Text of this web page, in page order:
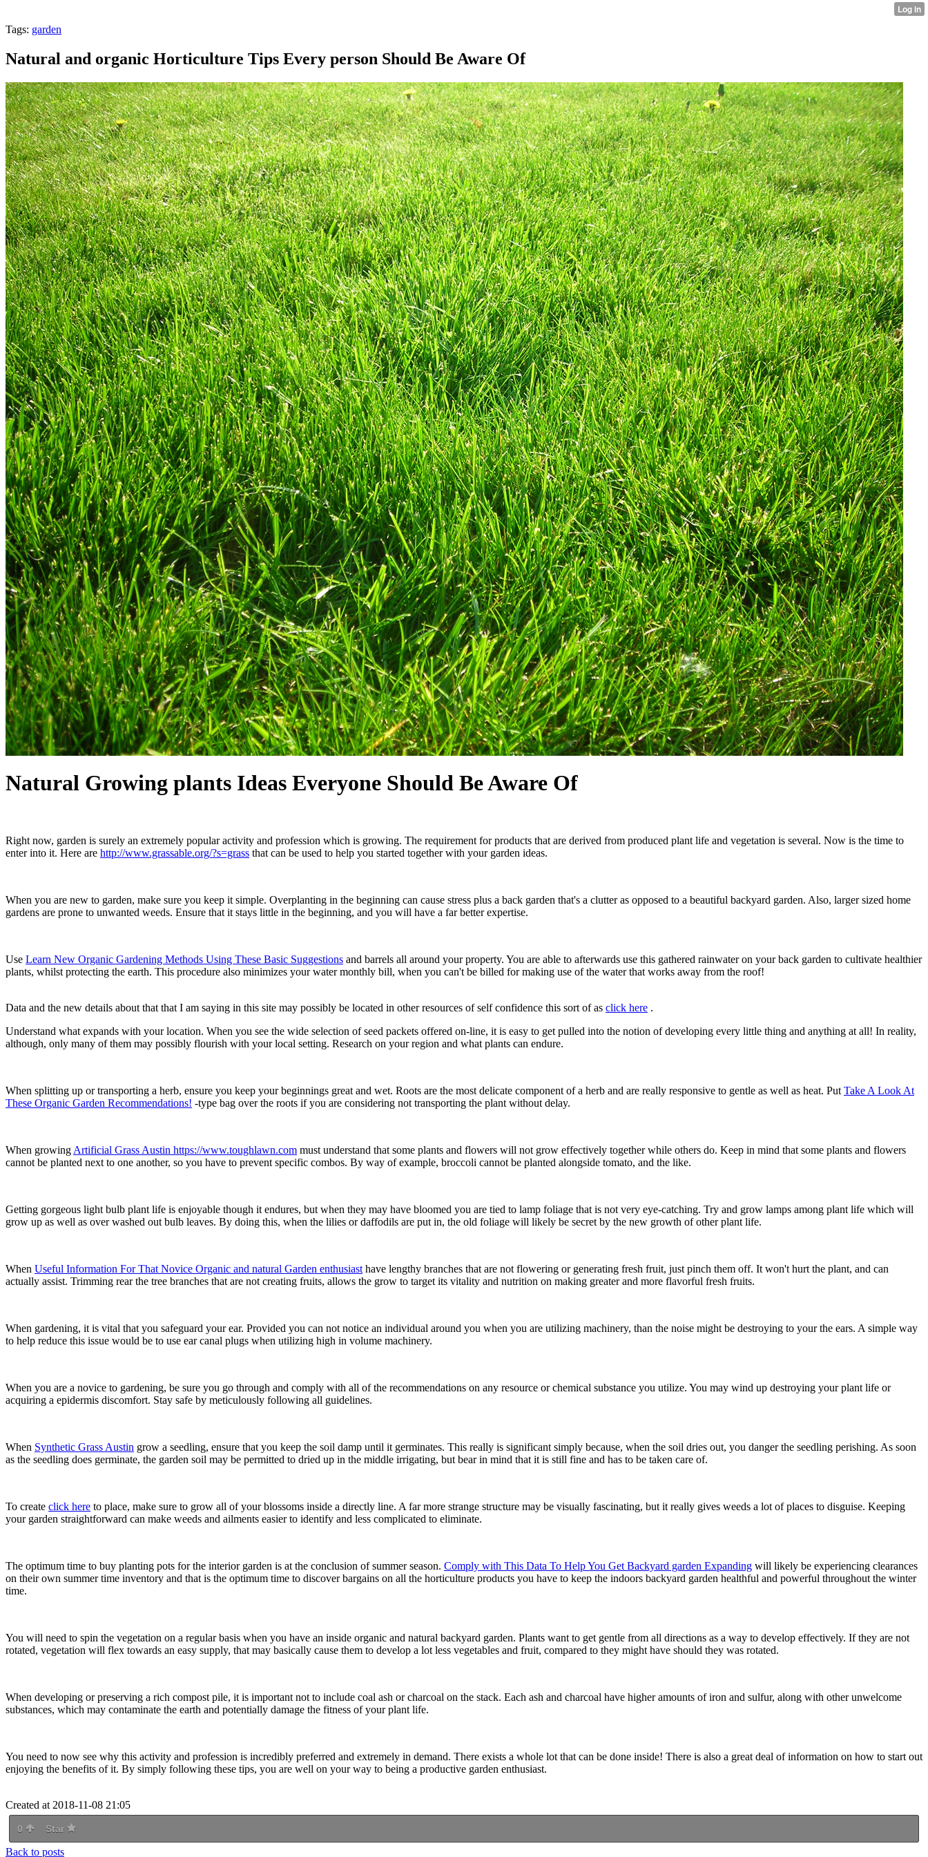
Tags: garden
Natural and organic Horticulture Tips Every person Should Be Aware Of
Natural Growing plants Ideas Everyone Should Be Aware Of
Right now, garden is surely an extremely popular activity and profession which is growing. The requirement for products that are derived from produced plant life and vegetation is several. Now is the time to
enter into it. Here are http://www.grassable.org/?s=grass that can be used to help you started together with your garden ideas.
When you are new to garden, make sure you keep it simple. Overplanting in the beginning can cause stress plus a back garden that's a clutter as opposed to a beautiful backyard garden. Also, larger sized home
gardens are prone to unwanted weeds. Ensure that it stays little in the beginning, and you will have a far better expertise.
Use Learn New Organic Gardening Methods Using These Basic Suggestions and barrels all around your property. You are able to afterwards use this gathered rainwater on your back garden to cultivate healthier
plants, whilst protecting the earth. This procedure also minimizes your water monthly bill, when you can't be billed for making use of the water that works away from the roof!
Data and the new details about that that I am saying in this site may possibly be located in other resources of self confidence this sort of as click here .
Understand what expands with your location. When you see the wide selection of seed packets offered on-line, it is easy to get pulled into the notion of developing every little thing and anything at all! In reality,
although, only many of them may possibly flourish with your local setting. Research on your region and what plants can endure.
When splitting up or transporting a herb, ensure you keep your beginnings great and wet. Roots are the most delicate component of a herb and are really responsive to gentle as well as heat. Put Take A Look At
These Organic Garden Recommendations! -type bag over the roots if you are considering not transporting the plant without delay.
When growing Artificial Grass Austin https://www.toughlawn.com must understand that some plants and flowers will not grow effectively together while others do. Keep in mind that some plants and flowers
cannot be planted next to one another, so you have to prevent specific combos. By way of example, broccoli cannot be planted alongside tomato, and the like.
Getting gorgeous light bulb plant life is enjoyable though it endures, but when they may have bloomed you are tied to lamp foliage that is not very eye-catching. Try and grow lamps among plant life which will
grow up as well as over washed out bulb leaves. By doing this, when the lilies or daffodils are put in, the old foliage will likely be secret by the new growth of other plant life.
When Useful Information For That Novice Organic and natural Garden enthusiast have lengthy branches that are not flowering or generating fresh fruit, just pinch them off. It won't hurt the plant, and can
actually assist. Trimming rear the tree branches that are not creating fruits, allows the grow to target its vitality and nutrition on making greater and more flavorful fresh fruits.
When gardening, it is vital that you safeguard your ear. Provided you can not notice an individual around you when you are utilizing machinery, than the noise might be destroying to your the ears. A simple way
to help reduce this issue would be to use ear canal plugs when utilizing high in volume machinery.
When you are a novice to gardening, be sure you go through and comply with all of the recommendations on any resource or chemical substance you utilize. You may wind up destroying your plant life or
acquiring a epidermis discomfort. Stay safe by meticulously following all guidelines.
When Synthetic Grass Austin grow a seedling, ensure that you keep the soil damp until it germinates. This really is significant simply because, when the soil dries out, you danger the seedling perishing. As soon
as the seedling does germinate, the garden soil may be permitted to dried up in the middle irrigating, but bear in mind that it is still fine and has to be taken care of.
To create click here to place, make sure to grow all of your blossoms inside a directly line. A far more strange structure may be visually fascinating, but it really gives weeds a lot of places to disguise. Keeping
your garden straightforward can make weeds and ailments easier to identify and less complicated to eliminate.
The optimum time to buy planting pots for the interior garden is at the conclusion of summer season. Comply with This Data To Help You Get Backyard garden Expanding will likely be experiencing clearances
on their own summer time inventory and that is the optimum time to discover bargains on all the horticulture products you have to keep the indoors backyard garden healthful and powerful throughout the winter
time.
You will need to spin the vegetation on a regular basis when you have an inside organic and natural backyard garden. Plants want to get gentle from all directions as a way to develop effectively. If they are not
rotated, vegetation will flex towards an easy supply, that may basically cause them to develop a lot less vegetables and fruit, compared to they might have should they was rotated.
When developing or preserving a rich compost pile, it is important not to include coal ash or charcoal on the stack. Each ash and charcoal have higher amounts of iron and sulfur, along with other unwelcome
substances, which may contaminate the earth and potentially damage the fitness of your plant life.
You need to now see why this activity and profession is incredibly preferred and extremely in demand. There exists a whole lot that can be done inside! There is also a great deal of information on how to start out
enjoying the benefits of it. By simply following these tips, you are well on your way to being a productive garden enthusiast.
Created at 2018-11-08 21:05
0 Star
Back to posts